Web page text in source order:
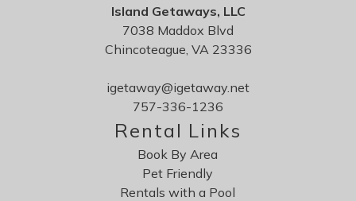
Island Getaways, LLC
7038 Maddox Blvd
Chincoteague, VA 23336
igetaway@igetaway.net
757-336-1236
Rental Links
Book By Area
Pet Friendly
Rentals with a Pool